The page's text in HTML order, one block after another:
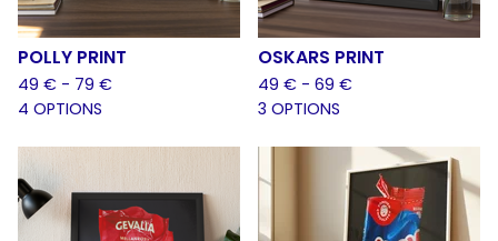
POLLY PRINT
49 € - 79 €
4 OPTIONS
OSKARS PRINT
49 € - 69 €
3 OPTIONS